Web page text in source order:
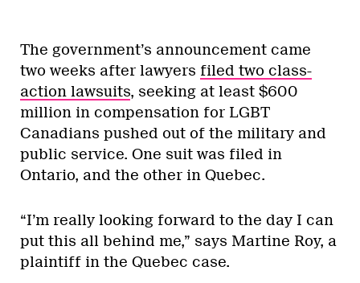
The government’s announcement came
two weeks after lawyers filed two class-
action lawsuits, seeking at least $600
million in compensation for LGBT
Canadians pushed out of the military and
public service. One suit was filed in
Ontario, and the other in Quebec.
“I’m really looking forward to the day I can
put this all behind me,” says Martine Roy, a
plaintiff in the Quebec case.